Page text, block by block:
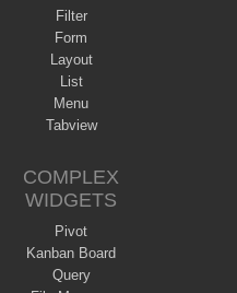
Filter
Form
Layout
List
Menu
Tabview
COMPLEX
WIDGETS
Pivot
Kanban Board
Query